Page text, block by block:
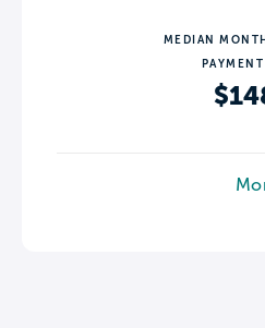
MEDIAN
PAYMENT